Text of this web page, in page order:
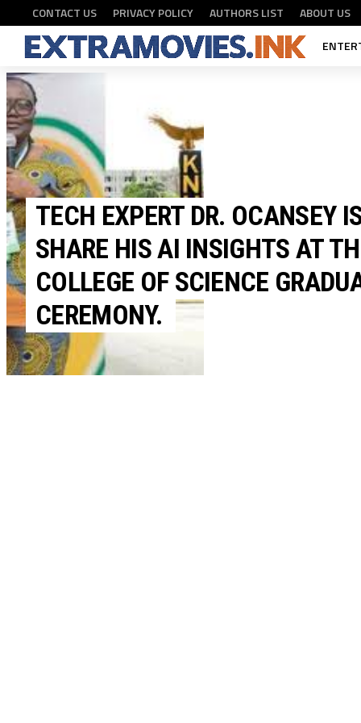
CONTACT US PRIVACY POLICY AUTHORS LIST
ABOUT US
TECH
TECH EXPERT DR. OCANSEY
SHARE HIS AI INSIGHTS AT
COLLEGE OF SCIENCE
CEREMONY.